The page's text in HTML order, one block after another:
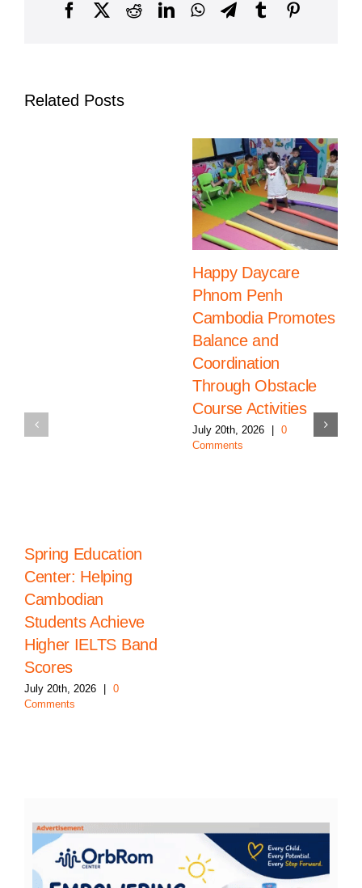
Independence
in
FacebookRedditLinkedInWhatsAppTelegram
Tumblr
Related Posts
Spring Education
Center: Helping
Cambodian
Students Achieve
Higher IELTS Band
Scores
July 20th, 2026
0
Comments
Happy Daycare
Phnom Penh
Cambodia Promotes
Balance and
Coordination
Through Obstacle
Course Activities
July 20th, 2026 | 0
Comments